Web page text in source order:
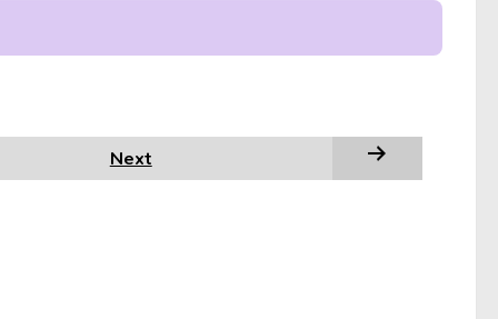
Next